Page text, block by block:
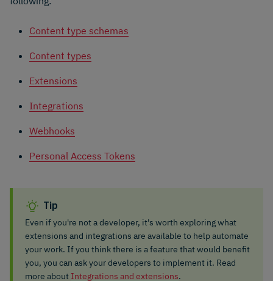
Content type schemas
Content types
Extensions
Integrations
Webhooks
Personal Access Tokens
Tip
Even if you're not a developer, it's worth exploring what
extensions and integrations are available to help automate
your work. If you think there is a feature that would benefit
you, you can ask your developers to implement it. Read
more about Integrations and extensions.